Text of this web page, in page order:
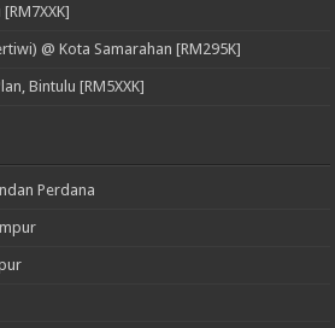
@ Kota Samarahan [RM295K]
Bintulu [RM5XXK]
Perdana